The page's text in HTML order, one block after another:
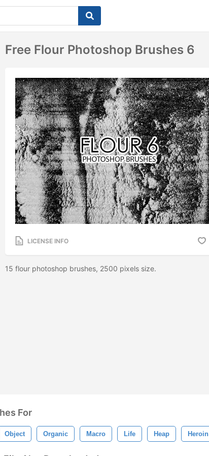
Free Flour Photoshop Brushes 6
LICENSE INFO
15 flour photoshop brushes, 2500 pixels size.
For
Object Organic Macro Life Heap Heroin